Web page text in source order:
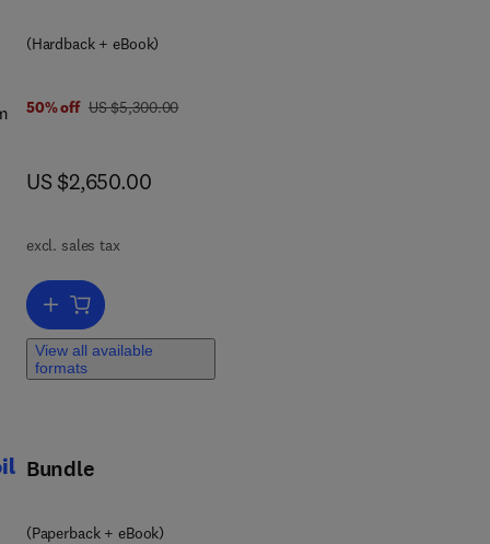
(Hardback + eBook)
50% off was US $5,300.00
US $5,300.00
now US $2,650.00
US $2,650.00
excl. sales tax
Add to cart, Comprehensive Remote Sensing-
View all available
formats
Bundle
(Paperback + eBook)